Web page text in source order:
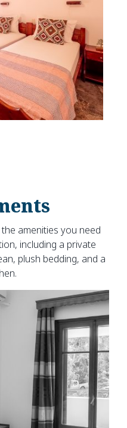
amenities you need
including a private
plush bedding, and a